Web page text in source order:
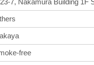
7, Nakamura Building 1F
free